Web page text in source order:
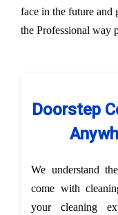
face in the future and
the Professional way
Doorstep
We understand
come with
your cleaning